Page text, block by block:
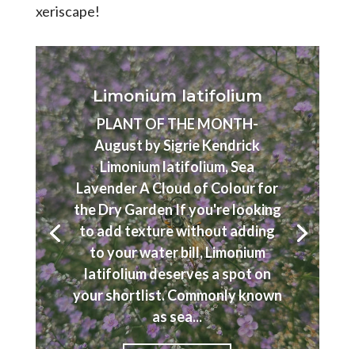
xeriscape!
Limonium latifolium
PLANT OF THE MONTH-
August by Sigrie Kendrick
Limonium latifolium, Sea
Lavender A Cloud of Colour for
the Dry Garden If you're looking
to add texture without adding
to your water bill, Limonium
latifolium deserves a spot on
your shortlist. Commonly known
as sea...